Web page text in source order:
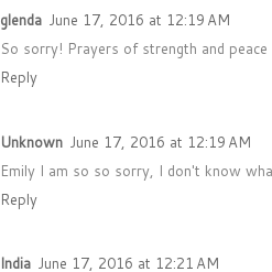
glenda June 17, 2016 at 12:19 AM
So sorry! Prayers of strength and
Reply
Unknown June 17, 2016 at 12:19 AM
Emily I am so so sorry, I don't know
Reply
India June 17, 2016 at 12:21 AM